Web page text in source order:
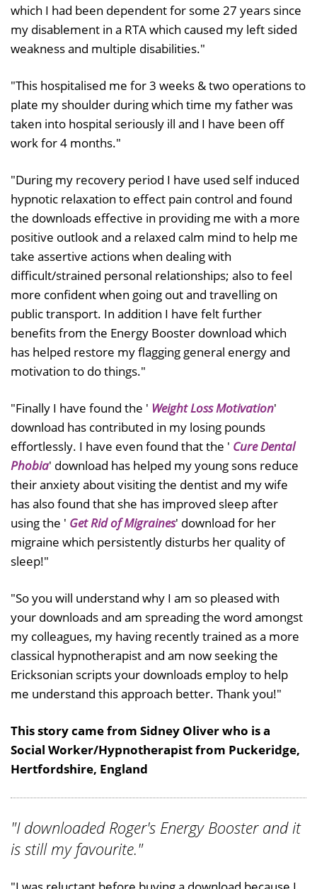
which I had been dependent for some 27 years since
my disablement in a RTA which caused my left sided
weakness and multiple disabilities."
"This hospitalised me for 3 weeks & two operations to
plate my shoulder during which time my father was
taken into hospital seriously ill and I have been off
work for 4 months."
"During my recovery period I have used self induced
hypnotic relaxation to effect pain control and found
the downloads effective in providing me with a more
positive outlook and a relaxed calm mind to help me
take assertive actions when dealing with
difficult/strained personal relationships; also to feel
more confident when going out and travelling on
public transport. In addition I have felt further
benefits from the Energy Booster download which
has helped restore my flagging general energy and
motivation to do things."
"Finally I have found the ' Weight Loss Motivation'
download has contributed in my losing pounds
effortlessly. I have even found that the ' Cure Dental
Phobia' download has helped my young sons reduce
their anxiety about visiting the dentist and my wife
has also found that she has improved sleep after
using the ' Get Rid of Migraines' download for her
migraine which persistently disturbs her quality of
sleep!"
"So you will understand why I am so pleased with
your downloads and am spreading the word amongst
my colleagues, my having recently trained as a more
classical hypnotherapist and am now seeking the
Ericksonian scripts your downloads employ to help
me understand this approach better. Thank you!"
This story came from Sidney Oliver who is a
Social Worker/Hypnotherapist from Puckeridge,
Hertfordshire, England
"I downloaded Roger's Energy Booster and it
is still my favourite."